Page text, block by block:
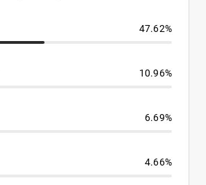
47.62%
10.96%
6.69%
4.66%